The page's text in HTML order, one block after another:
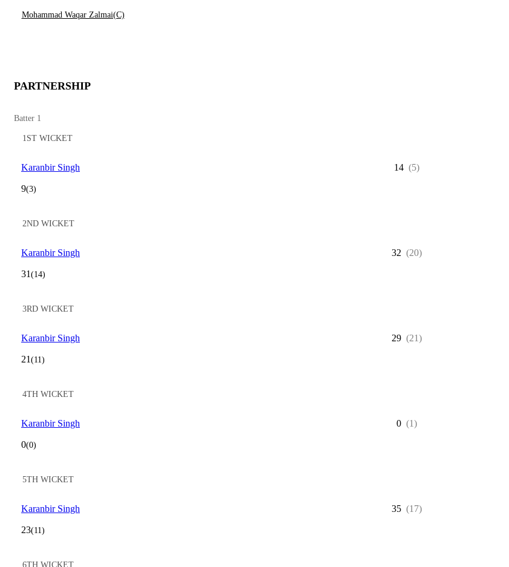
Mohammad Waqar Zalmai(C)
PARTNERSHIP
Batter 1
1ST WICKET
Karanbir Singh
9(3)
14 (5)
2ND WICKET
Karanbir Singh
31 (14)
32 (20)
3RD WICKET
Karanbir Singh
21 (11)
29 (21)
4TH WICKET
Karanbir Singh
0(0)
0 (1)
5TH WICKET
Karanbir Singh
23(11)
35 (17)
6TH WICKET